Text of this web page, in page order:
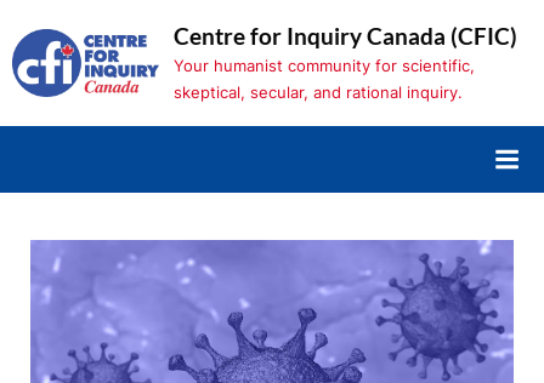
to
content
Centre for Inquiry Canada (CFIC)
Your humanist community for scientific,
skeptical, secular, and rational inquiry.